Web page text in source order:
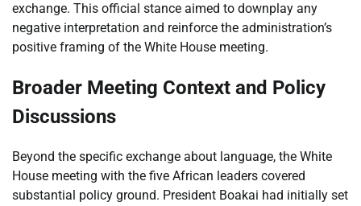
exchange. This official stance aimed to downplay any
negative interpretation and reinforce the administration’s
positive framing of the White House meeting.
Broader Meeting Context and Policy
Discussions
Beyond the specific exchange about language, the White
House meeting with the five African leaders covered
substantial policy ground. President Boakai had initially set